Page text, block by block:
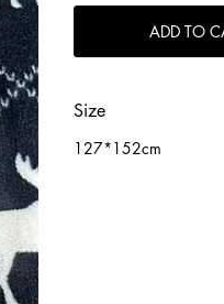
easy maintenance.
ADD TO
Size
127*152cm